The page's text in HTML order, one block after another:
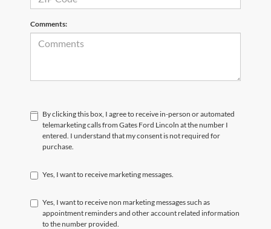
Comments:
By clicking this box, I agree to receive in-person or automated
telemarketing calls from Gates Ford Lincoln at the number I
entered. I understand that my consent is not required for
purchase.
Yes, I want to receive marketing messages.
Yes, I want to receive non marketing messages such as
appointment reminders and other account related information
to the number provided.